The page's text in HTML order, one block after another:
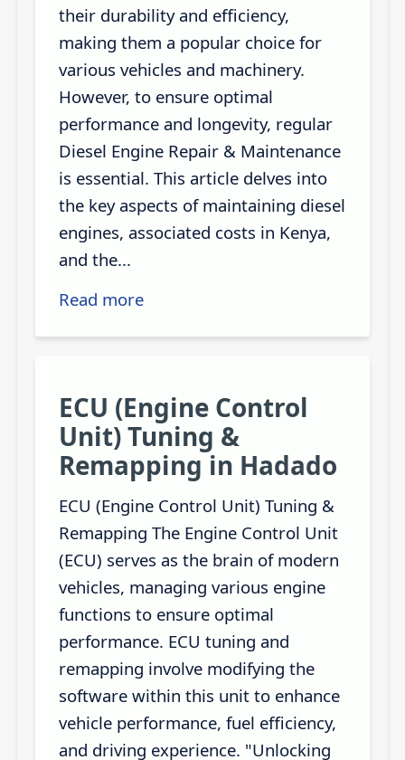
their durability and efficiency,
making them a popular choice for
various vehicles and machinery.
However, to ensure optimal
performance and longevity, regular
Diesel Engine Repair & Maintenance
is essential. This article delves into
the key aspects of maintaining diesel
engines, associated costs in Kenya,
and the...
Read more
ECU (Engine Control
Unit) Tuning &
Remapping in Hadado
ECU (Engine Control Unit) Tuning &
Remapping The Engine Control Unit
(ECU) serves as the brain of modern
vehicles, managing various engine
functions to ensure optimal
performance. ECU tuning and
remapping involve modifying the
software within this unit to enhance
vehicle performance, fuel efficiency,
and driving experience. "Unlocking